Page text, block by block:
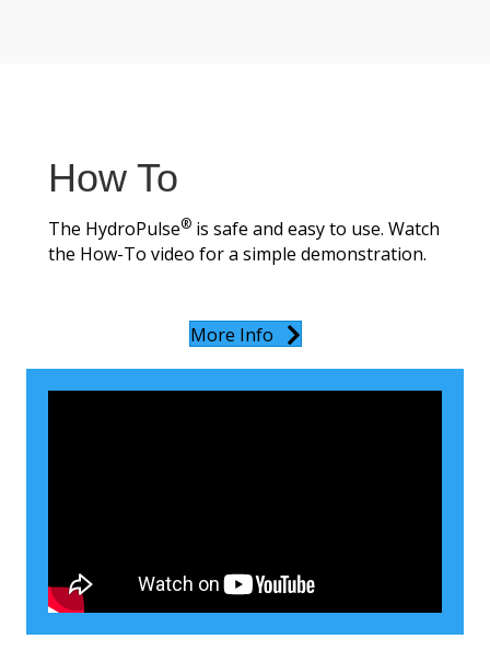
How To
The HydroPulse® is safe and easy to use. Watch
the How-To video for a simple demonstration.
More Info